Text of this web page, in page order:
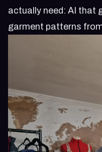
actually need: AI that
garment patterns